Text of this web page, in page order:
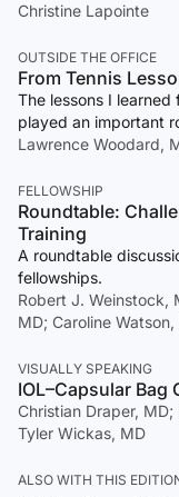
Christine Lapointe
OUTSIDE THE OFFICE
From Tennis
The lessons I
played an important
Lawrence Woodard,
FELLOWSHIP
Roundtable:
Training
A roundtable
fellowships.
Robert J. Weinstock,
MD; Caroline
VISUALLY SPEAKING
IOL–Capsular
Christian Draper,
Tyler Wickas, MD
ALSO WITH THIS